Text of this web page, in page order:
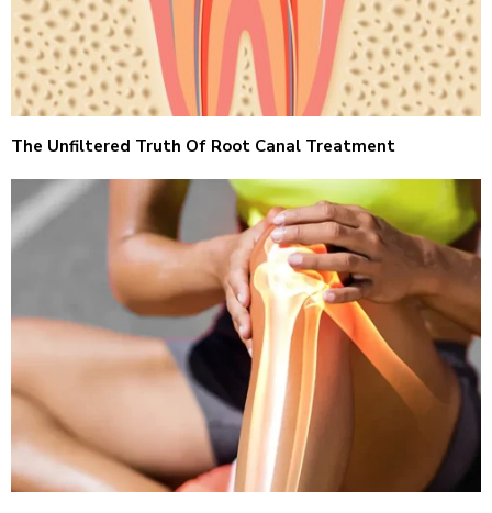
The Unfiltered Truth Of Root Canal Treatment